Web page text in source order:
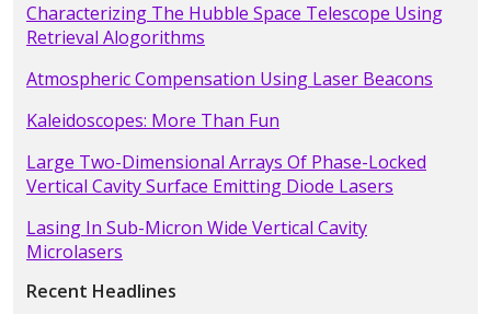
Characterizing The Hubble Space Telescope Using
Retrieval Alogorithms
Atmospheric Compensation Using Laser Beacons
Kaleidoscopes: More Than Fun
Large Two-Dimensional Arrays Of Phase-Locked
Vertical Cavity Surface Emitting Diode Lasers
Lasing In Sub-Micron Wide Vertical Cavity
Microlasers
Recent Headlines